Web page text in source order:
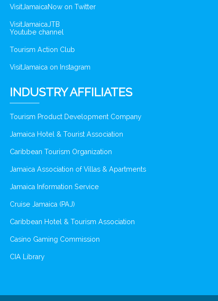
VisitJamaicaNow on Twitter
VisitJamaicaJTB
Youtube channel
Tourism Action Club
VisitJamaica on Instagram
INDUSTRY AFFILIATES
Tourism Product Development Company
Jamaica Hotel & Tourist Association
Caribbean Tourism Organization
Jamaica Association of Villas & Apartments
Jamaica Information Service
Cruise Jamaica (PAJ)
Caribbean Hotel & Tourism Association
Casino Gaming Commission
CIA Library